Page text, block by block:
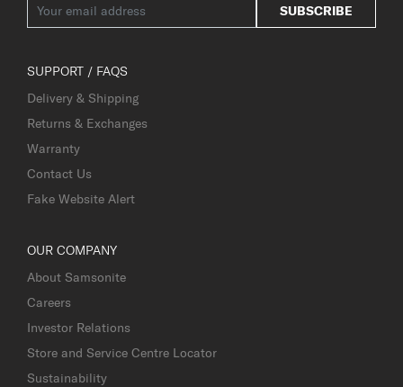
SUBSCRIBE
SUPPORT / FAQS
Delivery & Shipping
Returns & Exchanges
Warranty
Contact Us
Fake Website Alert
OUR COMPANY
About Samsonite
Careers
Investor Relations
Store and Service Centre Locator
Sustainability